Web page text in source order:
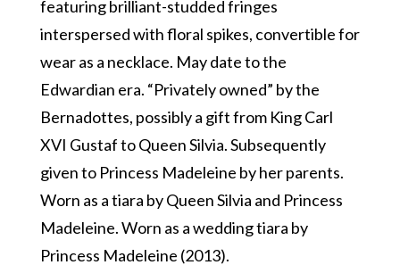
featuring brilliant-studded fringes
interspersed with floral spikes, convertible for
wear as a necklace. May date to the
Edwardian era. “Privately owned” by the
Bernadottes, possibly a gift from King Carl
XVI Gustaf to Queen Silvia. Subsequently
given to Princess Madeleine by her parents.
Worn as a tiara by Queen Silvia and Princess
Madeleine. Worn as a wedding tiara by
Princess Madeleine (2013).